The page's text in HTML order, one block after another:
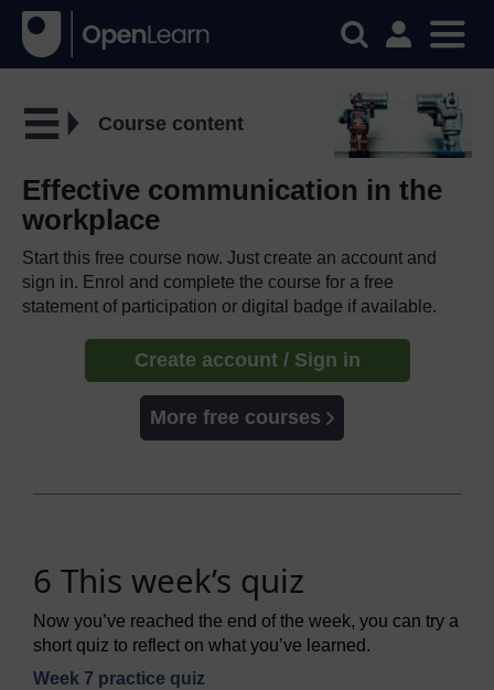
Course content
Effective communication in the
workplace
Start this free course now. Just create an account and
sign in. Enrol and complete the course for a free
statement of participation or digital badge if available.
Create account / Sign in
More free courses
6 This week’s quiz
Now you’ve reached the end of the week, you can try a
short quiz to reflect on what you’ve learned.
Week 7 practice quiz